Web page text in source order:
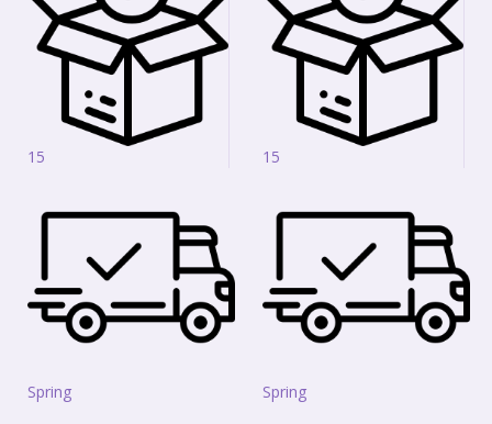
15
Spring
15
Spring